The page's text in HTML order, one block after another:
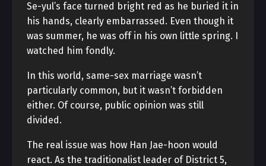
Se-yul’s face turned bright red as he buried it in
his hands, clearly embarrassed. Even though it
was summer, he was off in his own little spring. I
watched him fondly.
In this world, same-sex marriage wasn’t
particularly common, but it wasn’t forbidden
either. Of course, public opinion was still
divided.
The real issue was how Han Jae-hoon would
react. As the traditionalist leader of District 5,